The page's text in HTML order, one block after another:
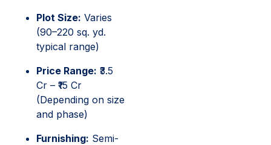
Plot Size: Varies
(90–220 sq. yd.
typical range)
Price Range: ₹3.5
Cr – ₹15 Cr
(Depending on size
and phase)
Furnishing: Semi-